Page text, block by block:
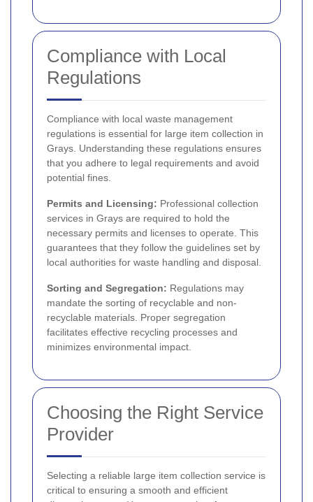
Compliance with Local
Regulations
Compliance with local waste management
regulations is essential for large item collection in
Grays. Understanding these regulations ensures
that you adhere to legal requirements and avoid
potential fines.
Permits and Licensing: Professional collection
services in Grays are required to hold the
necessary permits and licenses to operate. This
guarantees that they follow the guidelines set by
local authorities for waste handling and disposal.
Sorting and Segregation: Regulations may
mandate the sorting of recyclable and non-
recyclable materials. Proper segregation
facilitates effective recycling processes and
minimizes environmental impact.
Choosing the Right Service
Provider
Selecting a reliable large item collection service is
critical to ensuring a smooth and efficient